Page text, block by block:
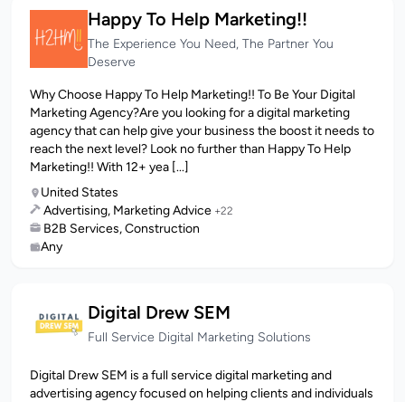
Happy To Help Marketing!!
The Experience You Need, The Partner You
Deserve
Why Choose Happy To Help Marketing!! To Be Your Digital
Marketing Agency?Are you looking for a digital marketing
agency that can help give your business the boost it needs to
reach the next level? Look no further than Happy To Help
Marketing!! With 12+ yea [...]
United States
Advertising, Marketing Advice +22
B2B Services, Construction
Any
Digital Drew SEM
Full Service Digital Marketing Solutions
Digital Drew SEM is a full service digital marketing and
advertising agency focused on helping clients and individuals